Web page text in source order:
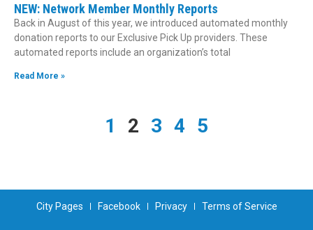
NEW: Network Member Monthly Reports
Back in August of this year, we introduced automated monthly
donation reports to our Exclusive Pick Up providers. These
automated reports include an organization’s total
Read More »
1 2 3 4 5
City Pages Facebook Privacy Terms of Service